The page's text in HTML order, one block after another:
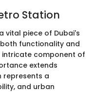
Station
vital piece of Dubai's
functionality and
intricate component of
extends
represents a
and urban